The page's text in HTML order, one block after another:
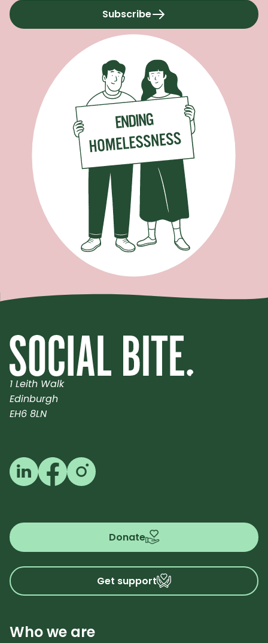
Subscribeto our newsletter
1 Leith Walk
Edinburgh
EH6 8LN
Donate
Get support
Who we are
Follow us on LinkedIn
Follow us on Facebook
Follow us on Instagram